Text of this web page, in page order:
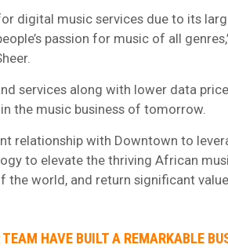
digital music services due to its
passion for music of all
services along with lower data
the music business of tomorrow.
relationship with Downtown to
to elevate the thriving African
the world, and return significant
HAVE BUILT A REMARKABLE